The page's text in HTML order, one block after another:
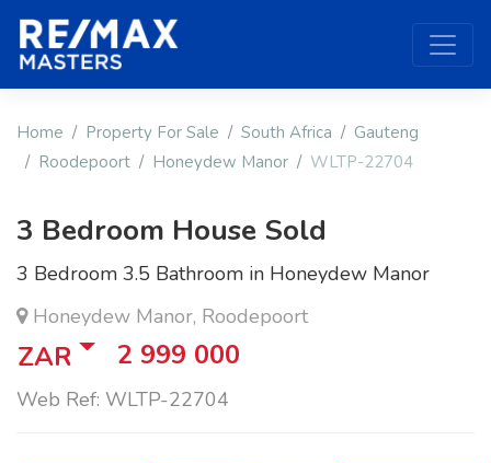
Home Property For Sale South Africa
Gauteng
Roodepoort
Honeydew Manor WLTP-22704
3 Bedroom House Sold
3 Bedroom 3.5 Bathroom in Honeydew Manor
Honeydew Manor, Roodepoort
ZAR 2 999 000
Web Ref: WLTP-22704